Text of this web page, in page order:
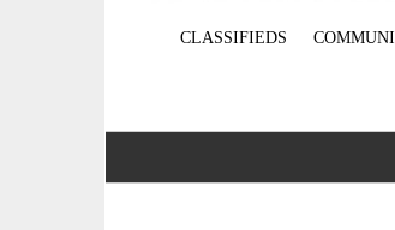
CLASSIFIEDS